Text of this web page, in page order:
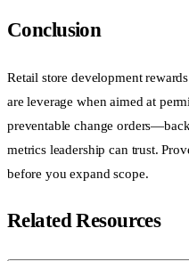
Conclusion
Retail store development
are leverage when aimed at
preventable change
metrics leadership can trust.
before you expand scope.
Related Resources